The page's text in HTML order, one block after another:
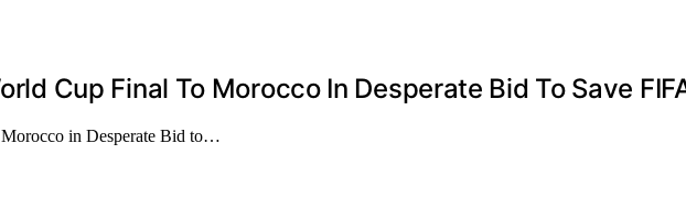
Cup Final To Morocco In Desperate Bid To Save
in Desperate Bid to…